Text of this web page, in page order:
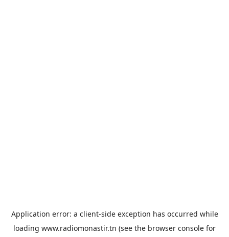
Application error: a client-side exception has occurred while
loading www.radiomonastir.tn (see the browser console for